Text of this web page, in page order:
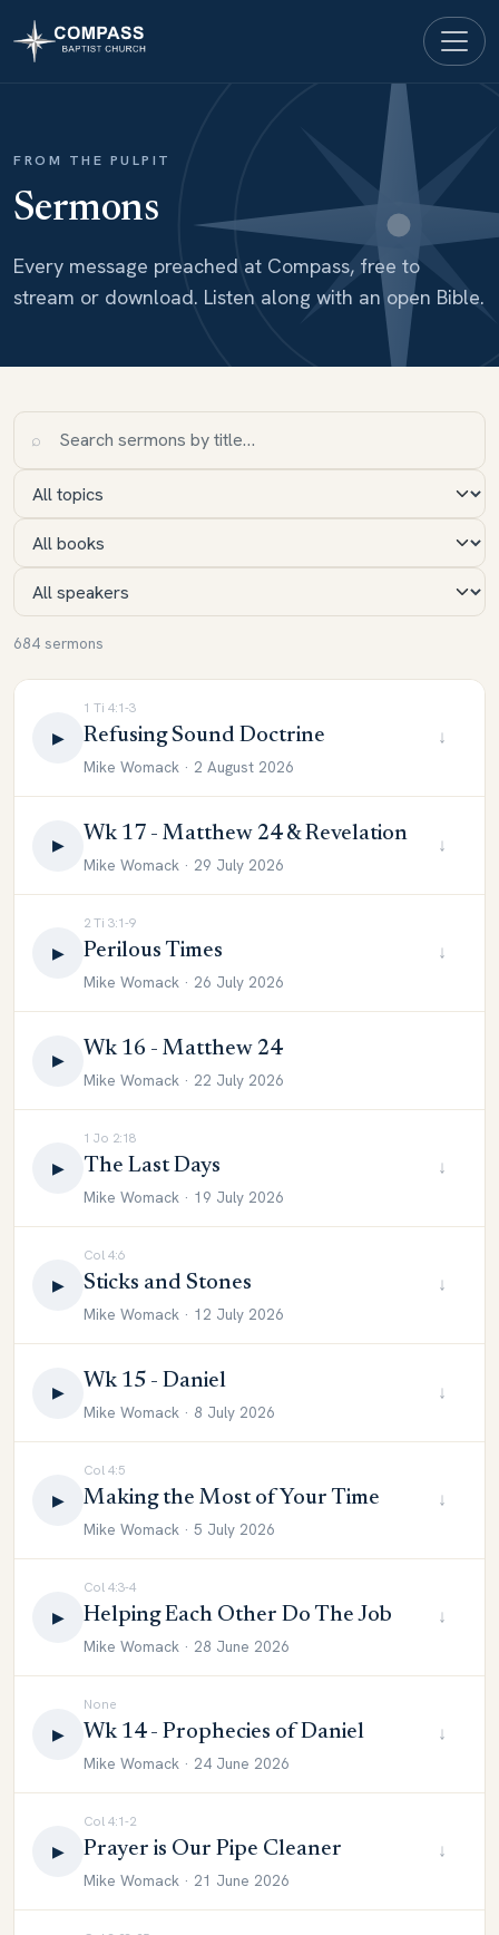
FROM THE PULPIT
Sermons
Every message preached at Compass, free to
stream or download. Listen along with an open Bible.
⌕
684 sermons
▶
1 Ti 4:1-3
Refusing Sound Doctrine
Mike Womack · 2 August 2026
↓
▶ Wk 17 - Matthew 24 & Revelation
Mike Womack · 29 July 2026
↓
▶
2 Ti 3:1-9
Perilous Times
Mike Womack · 26 July 2026
↓
▶ Wk 16 - Matthew 24
Mike Womack · 22 July 2026
▶
1 Jo 2:18
The Last Days
Mike Womack · 19 July 2026
↓
▶
Col 4:6
Sticks and Stones
Mike Womack · 12 July 2026
↓
▶ Wk 15 - Daniel
Mike Womack · 8 July 2026
↓
▶
Col 4:5
Making the Most of Your Time
Mike Womack · 5 July 2026
↓
▶
Col 4:3-4
Helping Each Other Do The Job
Mike Womack · 28 June 2026
↓
▶
None
Wk 14 - Prophecies of Daniel
Mike Womack · 24 June 2026
↓
▶
Col 4:1-2
Prayer is Our Pipe Cleaner
Mike Womack · 21 June 2026
↓